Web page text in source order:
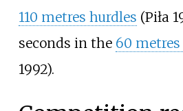
110 metres hurdles (Piła
seconds in the 60
1992).